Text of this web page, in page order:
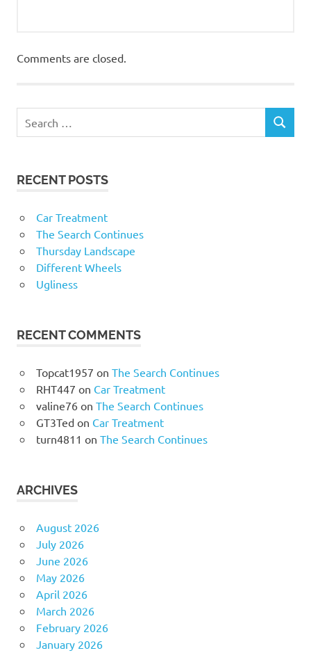
Comments are closed.
RECENT POSTS
Car Treatment
The Search Continues
Thursday Landscape
Different Wheels
Ugliness
RECENT COMMENTS
Topcat1957 on The Search Continues
RHT447 on Car Treatment
valine76on The Search Continues
GT3Tedon Car Treatment
turn4811 on The Search Continues
ARCHIVES
August 2026
July 2026
June 2026
May 2026
April 2026
March 2026
February 2026
January 2026